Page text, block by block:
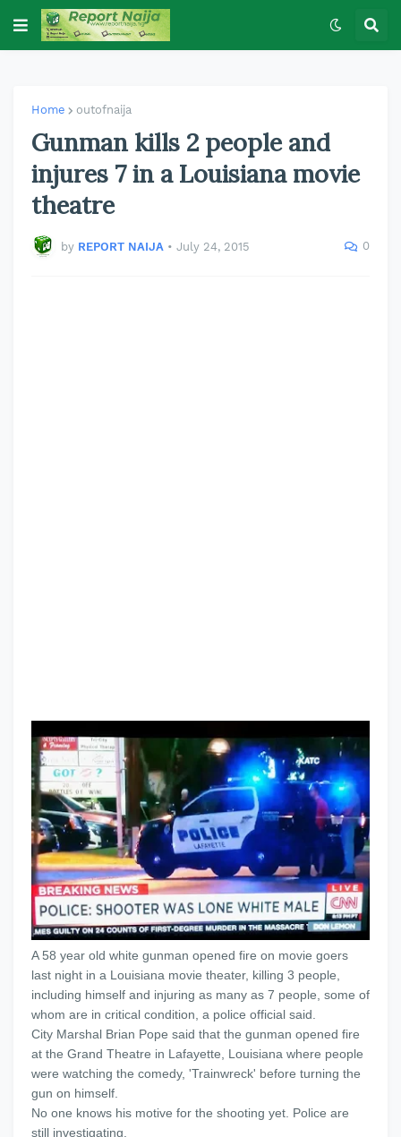
Home outofnaija
Gunman kills 2 people and
injures 7 in a Louisiana movie
theatre
by REPORT NAIJA • July 24, 2015 0
A 58 year old white gunman opened fire on movie goers
last night in a Louisiana movie theater, killing 3 people,
including himself and injuring as many as 7 people, some of
whom are in critical condition, a police official said.
City Marshal Brian Pope said that the gunman opened fire
at the Grand Theatre in Lafayette, Louisiana where people
were watching the comedy, 'Trainwreck' before turning the
gun on himself.
No one knows his motive for the shooting yet. Police are
still investigating.